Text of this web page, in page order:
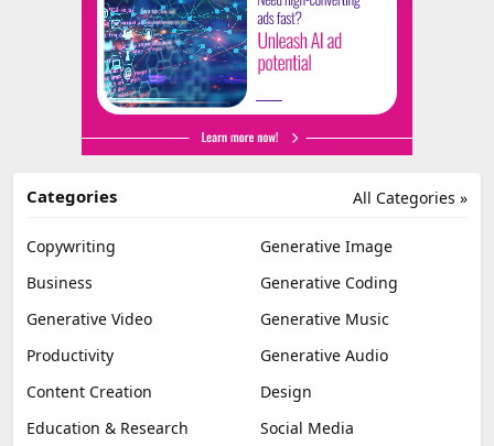
All Categories »
Categories
Copywriting
Generative Image
Business
Generative Coding
Generative Video
Generative Music
Productivity
Generative Audio
Content Creation
Design
Education & Research
Social Media